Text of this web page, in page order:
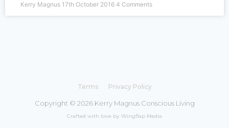
Kerry Magnus 17th October 2016 4 Comments
Terms Privacy Policy
Copyright © 2026 Kerry Magnus Conscious Living
Crafted with love by Wingflap Media